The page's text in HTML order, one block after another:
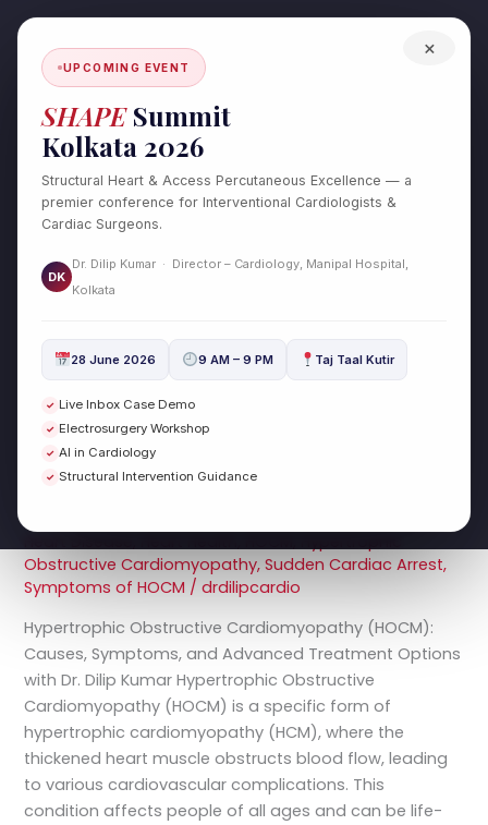
×
UPCOMING EVENT
SHAPESummit
Kolkata 2026
Structural Heart & Access Percutaneous Excellence — a
premier conference for Interventional Cardiologists &
Cardiac Surgeons.
DK
Dr. Dilip Kumar · Director – Cardiology, Manipal Hospital,
Kolkata
28 June 2026 9 AM – 9 PM Taj Taal Kutir
✓ Live Inbox Case Demo
✓ Electrosurgery Workshop
✓ AI in Cardiology
✓ Structural Intervention Guidance
content
Cardiac Surgery
Hypertrophic Obstructive
Cardiomyopathy (HOCM):
Causes, Symptoms, and
Advanced Treatment Options
Obstructive Cardiomyopathy,Sudden Cardiac Arrest,
Symptoms of HOCM /drdilipcardio
Hypertrophic Obstructive Cardiomyopathy (HOCM):
Causes, Symptoms, and Advanced Treatment Options
with Dr. Dilip Kumar Hypertrophic Obstructive
Cardiomyopathy (HOCM) is a specific form of
hypertrophic cardiomyopathy (HCM), where the
thickened heart muscle obstructs blood flow, leading
to various cardiovascular complications. This
condition affects people of all ages and can be life-
Hypertrophic
Cardiomyopathy
(HOCM):
Treatment
Options